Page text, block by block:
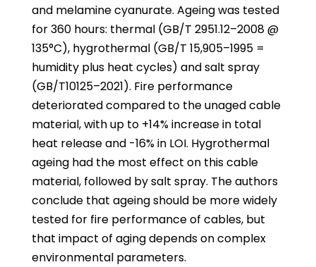
and melamine cyanurate. Ageing was tested
for 360 hours: thermal (GB/T 2951.12–2008 @
135°C), hygrothermal (GB/T 15,905–1995 =
humidity plus heat cycles) and salt spray
(GB/T10125–2021). Fire performance
deteriorated compared to the unaged cable
material, with up to +14% increase in total
heat release and -16% in LOI. Hygrothermal
ageing had the most effect on this cable
material, followed by salt spray. The authors
conclude that ageing should be more widely
tested for fire performance of cables, but
that impact of aging depends on complex
environmental parameters.